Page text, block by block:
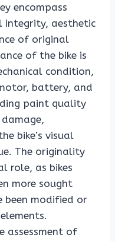
encompass
integrity, aesthetic
of original
of the bike is
condition,
battery, and
paint quality
bike’s visual
The originality
role, as bikes
more sought
modified or
assessment of